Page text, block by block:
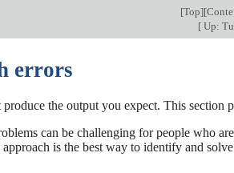
[Top][
[Up:
errors
produce the output you expect. This
can be challenging for people who
is the best way to identify and